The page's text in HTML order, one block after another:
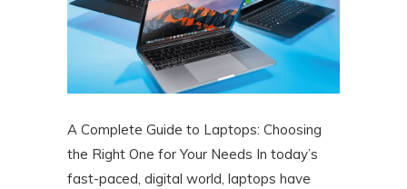
A Complete Guide to Laptops: Choosing
the Right One for Your Needs In today’s
fast-paced, digital world, laptops have